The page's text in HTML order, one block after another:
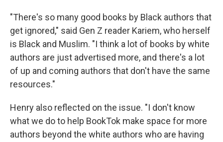
"There's so many good books by Black authors that
get ignored," said Gen Z reader Kariem, who herself
is Black and Muslim. "I think a lot of books by white
authors are just advertised more, and there's a lot
of up and coming authors that don't have the same
resources."
Henry also reflected on the issue. "I don't know
what we do to help BookTok make space for more
authors beyond the white authors who are having